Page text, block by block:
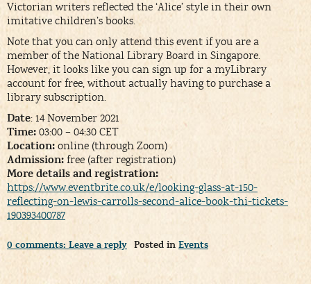
Victorian writers reflected the ‘Alice’ style in their own
imitative children’s books.
Note that you can only attend this event if you are a
member of the National Library Board in Singapore.
However, it looks like you can sign up for a myLibrary
account for free, without actually having to purchase a
library subscription.
Date: 14 November 2021
Time: 03:00 – 04:30 CET
Location: online (through Zoom)
Admission: free (after registration)
More details and registration:
https://www.eventbrite.co.uk/e/looking-glass-at-150-
reflecting-on-lewis-carrolls-second-alice-book-thi-tickets-
190393400787
Posted in Events
0 comments: Leave a reply